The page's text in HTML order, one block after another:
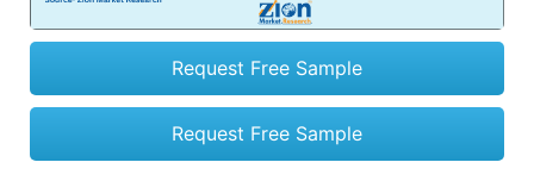
Request Free Sample
Request Free Sample